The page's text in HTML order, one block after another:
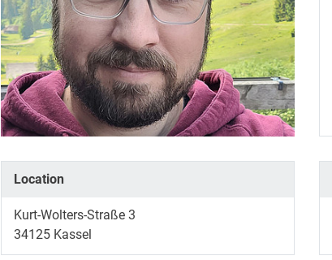
Location
Kurt-Wolters-Straße 3
34125 Kassel